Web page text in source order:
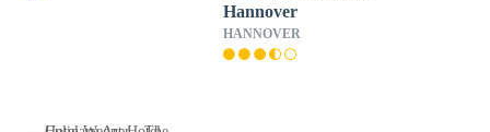
Hannover
HANNOVER